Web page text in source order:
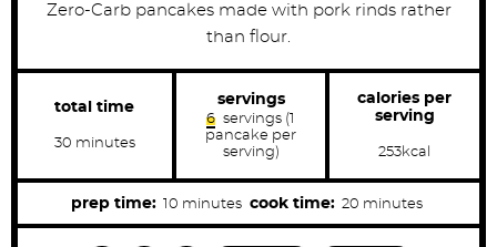
Zero-Carb pancakes made with pork rinds rather
than flour.
total time
30m
n
t
e
minutes
servings
6 servings (1
pancake per
serving)
calories per
serving
253kcal
prep time: 10m
i
minutes cook time: 20m
i
minutes